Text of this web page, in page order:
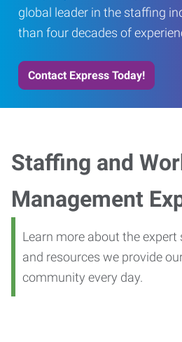
global leader in the staffing
than four decades of
Contact Express Today!
Staffing and
Management
Learn more about the
and resources we provide
community every day.